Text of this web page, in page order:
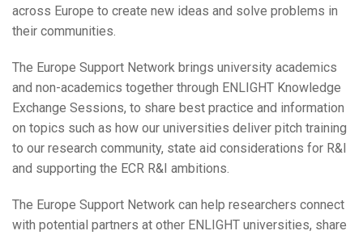
across Europe to create new ideas and solve problems in
their communities.
The Europe Support Network brings university academics
and non-academics together through ENLIGHT Knowledge
Exchange Sessions, to share best practice and information
on topics such as how our universities deliver pitch training
to our research community, state aid considerations for R&I
and supporting the ECR R&I ambitions.
The Europe Support Network can help researchers connect
with potential partners at other ENLIGHT universities, share